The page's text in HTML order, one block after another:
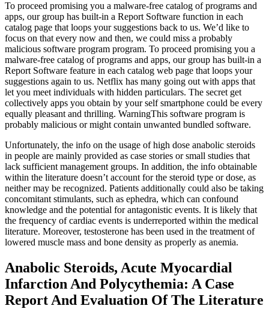
To proceed promising you a malware-free catalog of programs and
apps, our group has built-in a Report Software function in each
catalog page that loops your suggestions back to us. We’d like to
focus on that every now and then, we could miss a probably
malicious software program program. To proceed promising you a
malware-free catalog of programs and apps, our group has built-in a
Report Software feature in each catalog web page that loops your
suggestions again to us. Netflix has many going out with apps that
let you meet individuals with hidden particulars. The secret get
collectively apps you obtain by your self smartphone could be every
equally pleasant and thrilling. WarningThis software program is
probably malicious or might contain unwanted bundled software.
Unfortunately, the info on the usage of high dose anabolic steroids
in people are mainly provided as case stories or small studies that
lack sufficient management groups. In addition, the info obtainable
within the literature doesn’t account for the steroid type or dose, as
neither may be recognized. Patients additionally could also be taking
concomitant stimulants, such as ephedra, which can confound
knowledge and the potential for antagonistic events. It is likely that
the frequency of cardiac events is underreported within the medical
literature. Moreover, testosterone has been used in the treatment of
lowered muscle mass and bone density as properly as anemia.
Anabolic Steroids, Acute Myocardial
Infarction And Polycythemia: A Case
Report And Evaluation Of The Literature